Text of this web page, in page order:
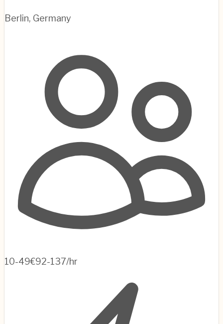
Berlin, Germany
10-49€92-137/hr